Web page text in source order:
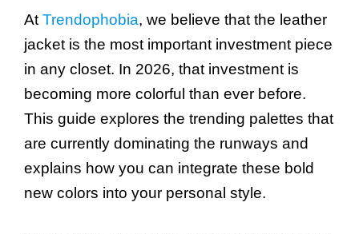
At Trendophobia, we believe that the leather
jacket is the most important investment piece
in any closet. In 2026, that investment is
becoming more colorful than ever before.
This guide explores the trending palettes that
are currently dominating the runways and
explains how you can integrate these bold
new colors into your personal style.